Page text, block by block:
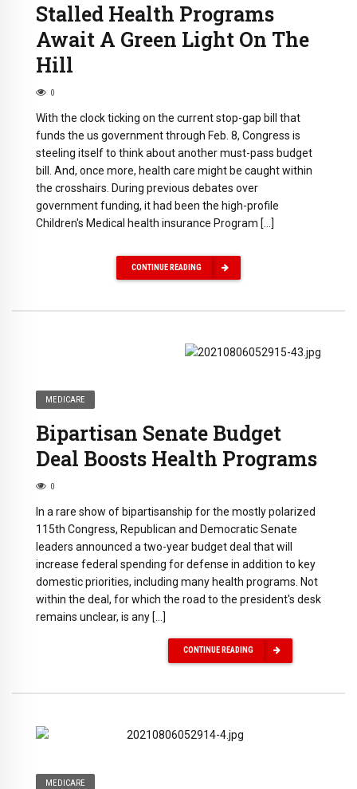
Stalled Health Programs
Await A Green Light On The
Hill
0
With the clock ticking on the current stop-gap bill that
funds the us government through Feb. 8, Congress is
steeling itself to think about another must-pass budget
bill. And, once more, health care might be caught within
the crosshairs. During previous debates over
government funding, it had been the high-profile
Children's Medical health insurance Program […]
CONTINUE READING
MEDICARE
Bipartisan Senate Budget
Deal Boosts Health Programs
0
In a rare show of bipartisanship for the mostly polarized
115th Congress, Republican and Democratic Senate
leaders announced a two-year budget deal that will
increase federal spending for defense in addition to key
domestic priorities, including many health programs. Not
within the deal, for which the road to the president's desk
remains unclear, is any […]
CONTINUE READING
MEDICARE